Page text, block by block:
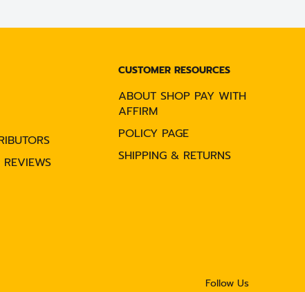
CUSTOMER RESOURCES
ABOUT SHOP PAY WITH
AFFIRM
POLICY PAGE
SHIPPING & RETURNS
Follow Us